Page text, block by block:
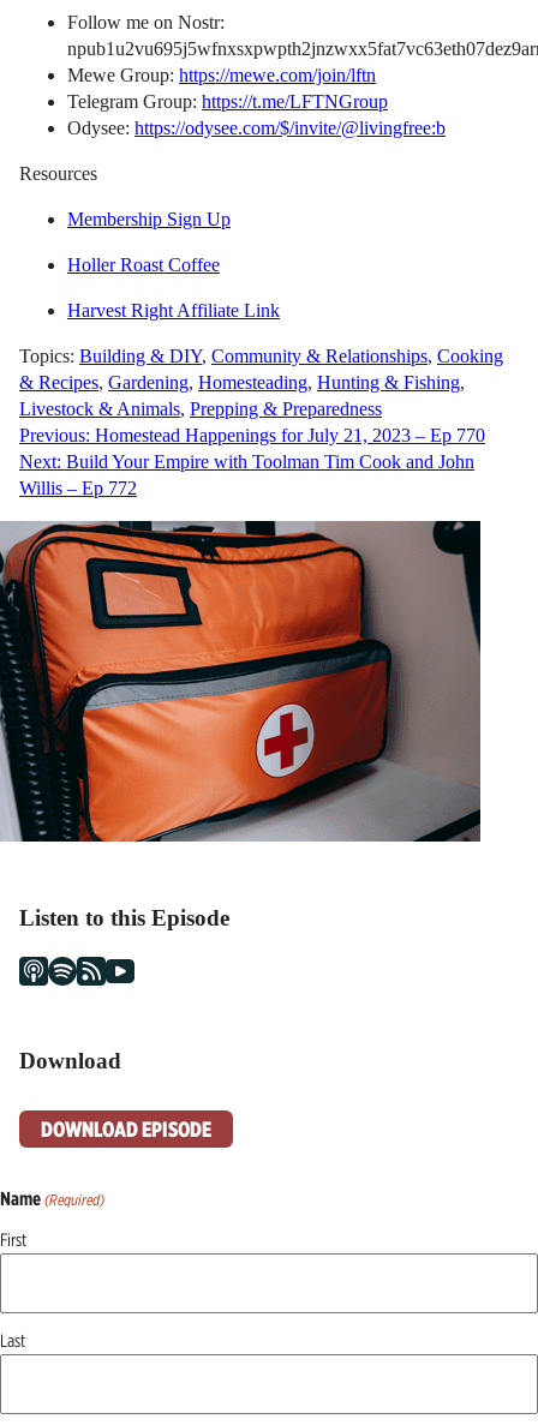
Follow me on Nostr:
Mewe Group: https://mewe.com/join/lftn
Telegram Group: https://t.me/LFTNGroup
Odysee: https://odysee.com/$/invite/@livingfree:b
Resources
Membership Sign Up
Holler Roast Coffee
Harvest Right Affiliate Link
Topics: Building & DIY, Community & Relationships, Cooking
& Recipes, Gardening, Homesteading, Hunting & Fishing,
Livestock & Animals, Prepping & Preparedness
Post
navigation
Previous: Homestead Happenings for July 21, 2023 – Ep 770
Next: Build Your Empire with Toolman Tim Cook and John
Willis – Ep 772
Listen to this Episode
Download
DOWNLOAD EPISODE
Name (Required)
First
Last